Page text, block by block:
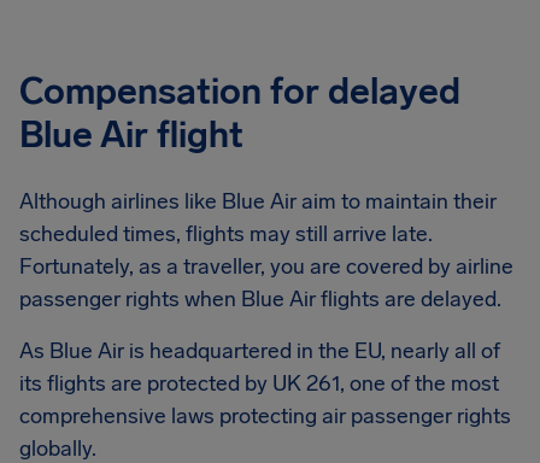
Compensation for delayed
Blue Air flight
Although airlines like Blue Air aim to maintain their
scheduled times, flights may still arrive late.
Fortunately, as a traveller, you are covered by airline
passenger rights when Blue Air flights are delayed.
As Blue Air is headquartered in the EU, nearly all of
its flights are protected by UK 261, one of the most
comprehensive laws protecting air passenger rights
globally.